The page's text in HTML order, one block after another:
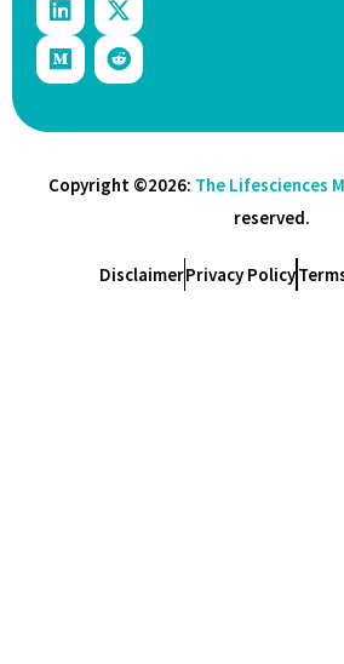
Copyright ©2026: The Lifesciences
reserved.
DisclaimerPrivacy Policy